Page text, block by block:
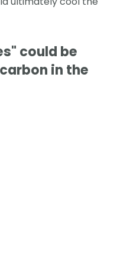
could be
in the